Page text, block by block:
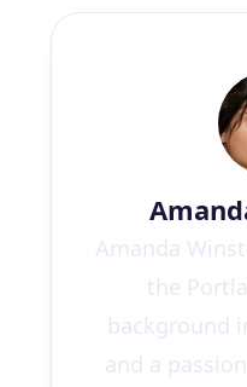
Amanda
the
background
and a